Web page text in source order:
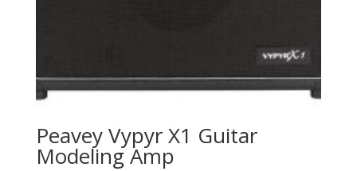
Peavey Vypyr X1 Guitar
Modeling Amp